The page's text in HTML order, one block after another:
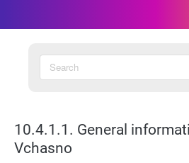
10.4.1.1. General
Vchasno